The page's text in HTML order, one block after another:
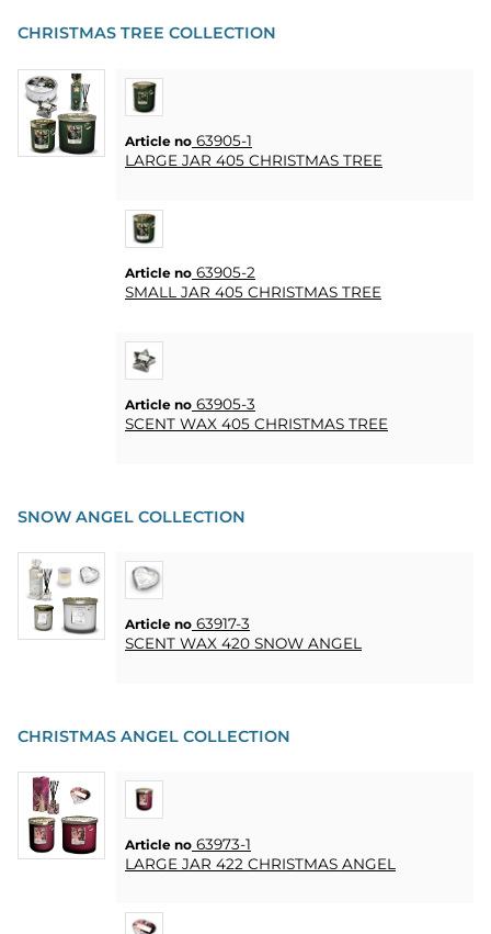
CHRISTMAS TREE COLLECTION
Article no 63905-1
LARGE JAR 405 CHRISTMAS TREE
Article no 63905-2
SMALL JAR 405 CHRISTMAS TREE
Article no 63905-3
SCENT WAX 405 CHRISTMAS TREE
SNOW ANGEL COLLECTION
Article no 63917-3
SCENT WAX 420 SNOW ANGEL
CHRISTMAS ANGEL COLLECTION
Article no 63973-1
LARGE JAR 422 CHRISTMAS ANGEL